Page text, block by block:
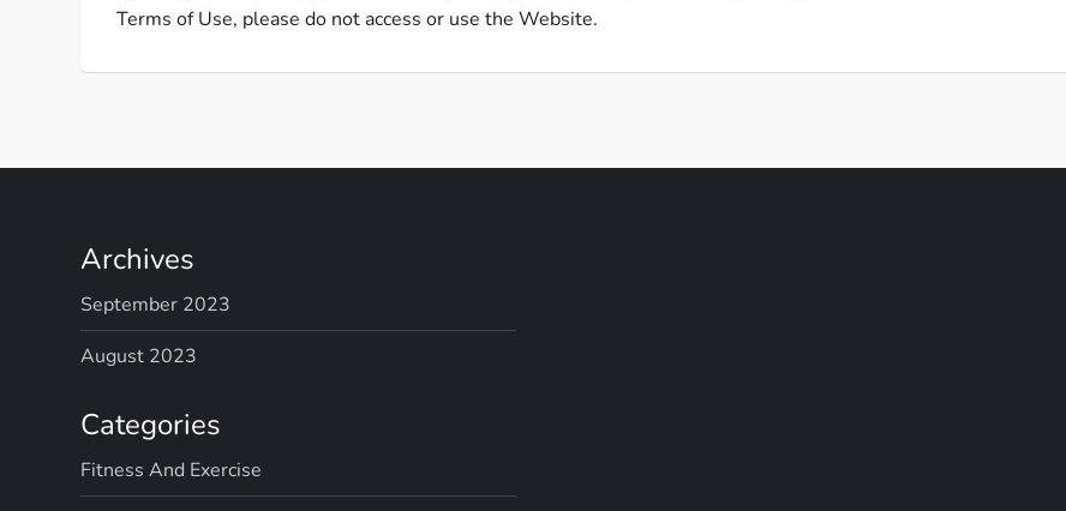
Terms of Use, please do not access or use the Website.
Archives
September 2023
August 2023
Categories
Fitness And Exercise